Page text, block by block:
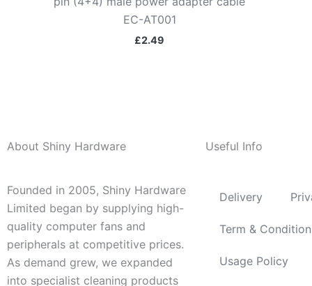
EC-AT001
£2.49
About Shiny Hardware
Founded in 2005, Shiny Hardware
Limited began by supplying high-
quality computer fans and
peripherals at competitive prices.
As demand grew, we expanded
into specialist cleaning products
Useful Info
Delivery
Term &
Usage Policy